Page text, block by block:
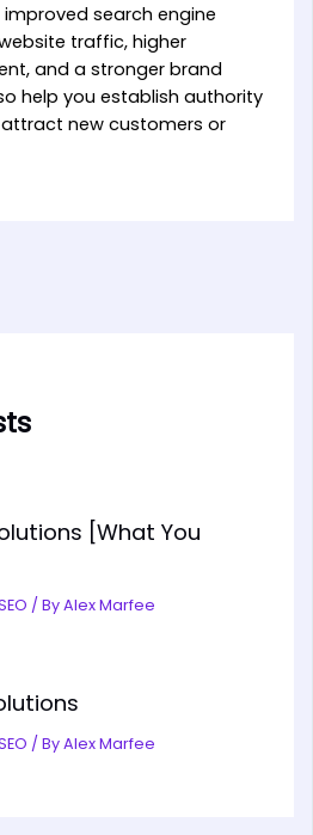
search engine
traffic, higher
and a stronger brand
help you establish authority
new customers or
[What You
/ ByAlex Marfee
/ ByAlex Marfee